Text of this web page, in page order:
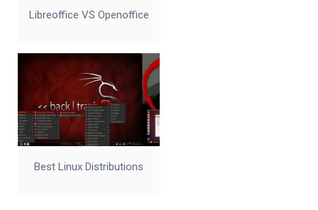
Libreoffice VS Openoffice
Best Linux Distributions